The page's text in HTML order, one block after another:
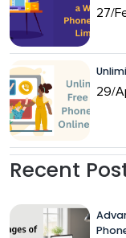
27/
29/
Recent